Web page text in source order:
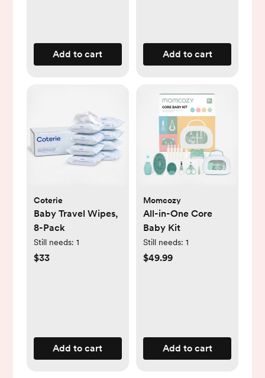
Add to cart Add to cart
Coterie
Baby Travel Wipes,
8-Pack
Still needs: 1
$33
Add to cart
Momcozy
All-in-One Core
Baby Kit
Still needs: 1
$49.99
Add to cart